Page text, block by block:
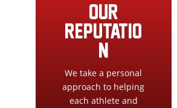
our
reputatio
n
We take a personal
approach to helping
each athlete and